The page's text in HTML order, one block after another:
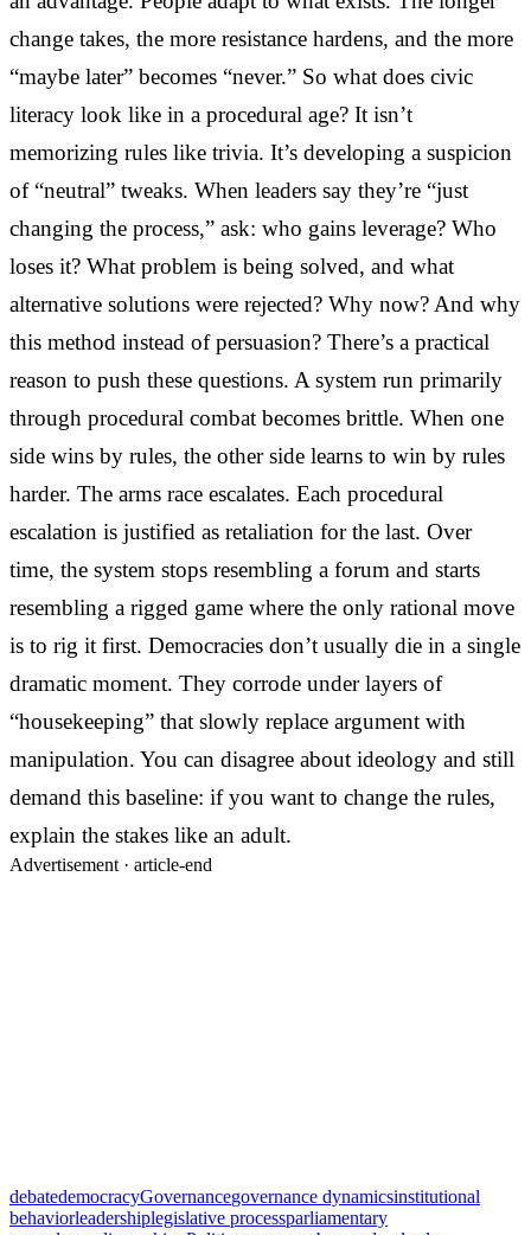
change takes, the more resistance hardens, and the more
“maybe later” becomes “never.” So what does civic
literacy look like in a procedural age? It isn’t
memorizing rules like trivia. It’s developing a suspicion
of “neutral” tweaks. When leaders say they’re “just
changing the process,” ask: who gains leverage? Who
loses it? What problem is being solved, and what
alternative solutions were rejected? Why now? And why
this method instead of persuasion? There’s a practical
reason to push these questions. A system run primarily
through procedural combat becomes brittle. When one
side wins by rules, the other side learns to win by rules
harder. The arms race escalates. Each procedural
escalation is justified as retaliation for the last. Over
time, the system stops resembling a forum and starts
resembling a rigged game where the only rational move
is to rig it first. Democracies don’t usually die in a single
dramatic moment. They corrode under layers of
“housekeeping” that slowly replace argument with
manipulation. You can disagree about ideology and still
demand this baseline: if you want to change the rules,
explain the stakes like an adult.
Advertisement · article-end
debatedemocracyGovernancegovernance dynamicsinstitutional
behaviorleadershiplegislative processparliamentary